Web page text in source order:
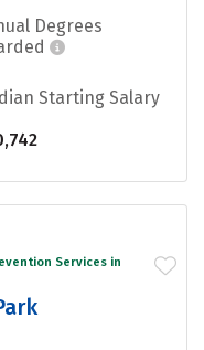
Degrees
Starting Salary
Services in